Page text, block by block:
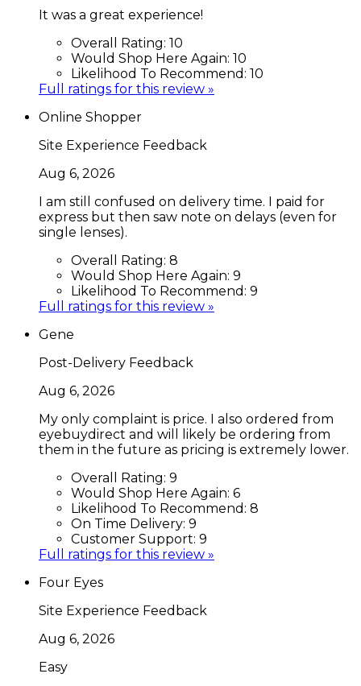
It was a great experience!
Overall Rating: 10
Would Shop Here Again: 10
Likelihood To Recommend: 10
Full ratings for this review »
Online Shopper
Site Experience Feedback
Aug 6, 2026
I am still confused on delivery time. I paid for
express but then saw note on delays (even for
single lenses).
Overall Rating: 8
Would Shop Here Again: 9
Likelihood To Recommend: 9
Full ratings for this review »
Gene
Post-Delivery Feedback
Aug 6, 2026
My only complaint is price. I also ordered from
eyebuydirect and will likely be ordering from
them in the future as pricing is extremely lower.
Overall Rating: 9
Would Shop Here Again: 6
Likelihood To Recommend: 8
On Time Delivery: 9
Customer Support: 9
Full ratings for this review »
Four Eyes
Site Experience Feedback
Aug 6, 2026
Easy